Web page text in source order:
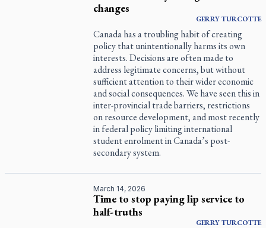
changes
GERRYTURCOTTE
Canada has a troubling habit of creating
policy that unintentionally harms its own
interests. Decisions are often made to
address legitimate concerns, but without
sufficient attention to their wider economic
and social consequences. We have seen this in
inter-provincial trade barriers, restrictions
on resource development, and most recently
in federal policy limiting international
student enrolment in Canada’s post-
secondary system.
March 14, 2026
Time to stop paying lip service to
half-truths
GERRYTURCOTTE